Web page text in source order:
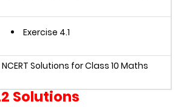
Exercise 4.1
NCERT Solutions for Class 10 Maths
Solutions